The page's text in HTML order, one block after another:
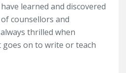
learned and discovered
counsellors and
thrilled when
on to write or teach